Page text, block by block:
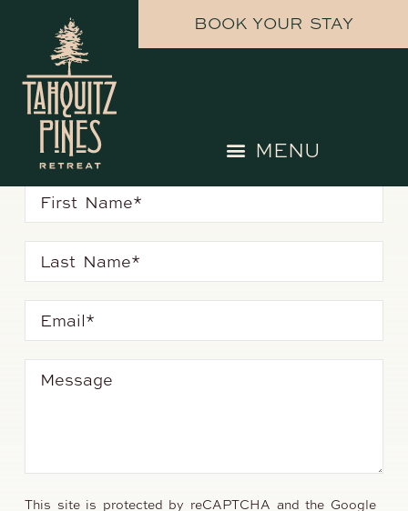
BOOK YOUR STAY
get in touch
This site is protected by reCAPTCHA and the Google